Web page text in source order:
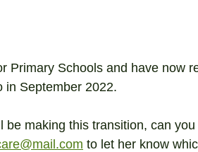
Primary Schools and have now
in September 2022.
be making this transition, can
to let her know